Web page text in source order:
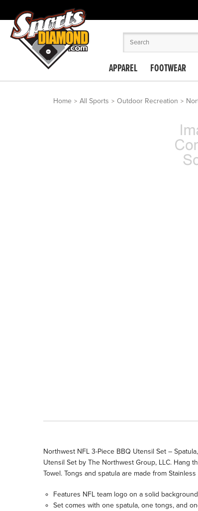
APPAREL FOOTWEAR
Home All Sports Outdoor Recreation
Northwest NFL 3-Piece BBQ Utensil Set –
Utensil Set by The Northwest Group, LLC. Hang
Towel. Tongs and spatula are made from
Features NFL team logo on a solid
Set comes with one spatula, one tongs, and